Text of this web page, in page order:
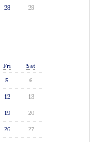
28 29
Fri Sat
5 6
12 13
19 20
26 27